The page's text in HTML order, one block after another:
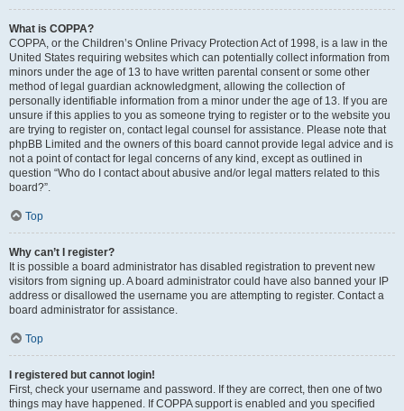
What is COPPA?
COPPA, or the Children’s Online Privacy Protection Act of 1998, is a law in the
United States requiring websites which can potentially collect information from
minors under the age of 13 to have written parental consent or some other
method of legal guardian acknowledgment, allowing the collection of
personally identifiable information from a minor under the age of 13. If you are
unsure if this applies to you as someone trying to register or to the website you
are trying to register on, contact legal counsel for assistance. Please note that
phpBB Limited and the owners of this board cannot provide legal advice and is
not a point of contact for legal concerns of any kind, except as outlined in
question “Who do I contact about abusive and/or legal matters related to this
board?”.
Top
Why can’t I register?
It is possible a board administrator has disabled registration to prevent new
visitors from signing up. A board administrator could have also banned your IP
address or disallowed the username you are attempting to register. Contact a
board administrator for assistance.
Top
I registered but cannot login!
First, check your username and password. If they are correct, then one of two
things may have happened. If COPPA support is enabled and you specified